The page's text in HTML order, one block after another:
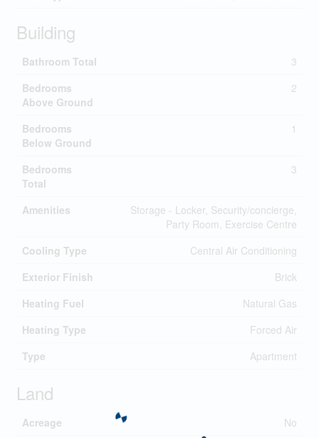
Building
Bathroom Total
3
Bedrooms
Above Ground
2
Bedrooms
Below Ground
1
Bedrooms
Total
3
Amenities
Storage - Locker, Security/concierge,
Party Room, Exercise Centre
Cooling Type
Central Air Conditioning
Exterior Finish
Brick
Heating Fuel
Natural Gas
Heating Type
Forced Air
Type
Apartment
Land
Acreage No